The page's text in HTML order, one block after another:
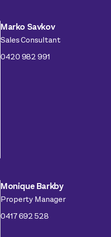
Marko Savkov
Sales Consultant
0420 982 991
Monique Barkby
Property Manager
0417 692 528